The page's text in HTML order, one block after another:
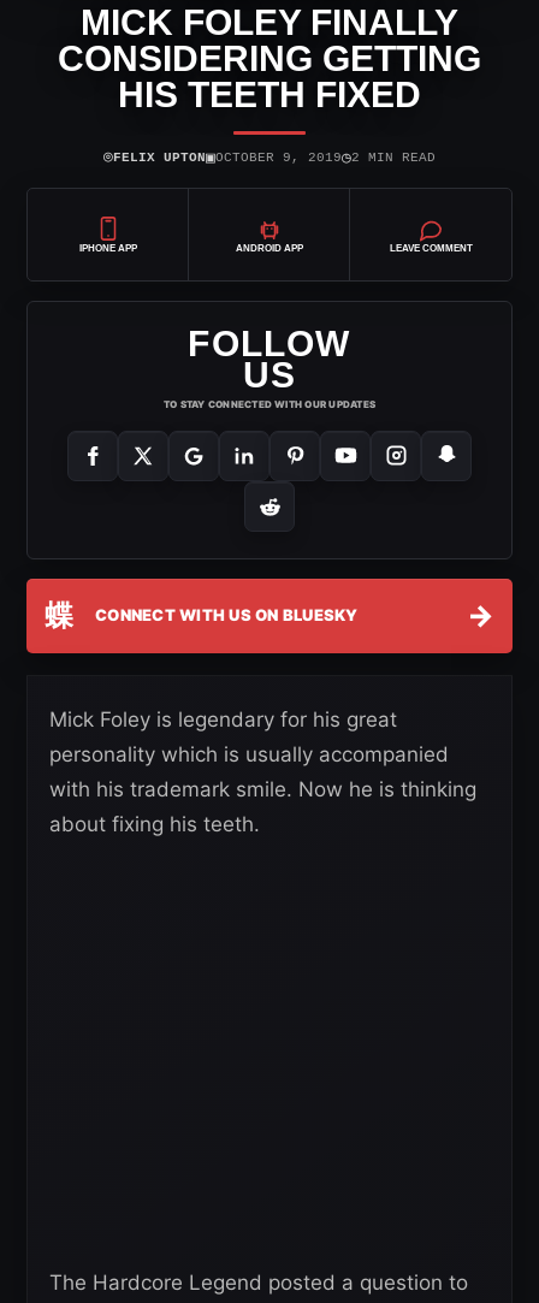
MICK FOLEY FINALLY
CONSIDERING GETTING
HIS TEETH FIXED
⌾FELIX UPTON▣OCTOBER 9, 2019◷2 MIN READ
IPHONE APP ANDROID APP LEAVE COMMENT
FOLLOW
US
TO STAY CONNECTED WITH OUR UPDATES
蝶 CONNECT WITH US ON BLUESKY →
Mick Foley is legendary for his great
personality which is usually accompanied
with his trademark smile. Now he is thinking
about fixing his teeth.
The Hardcore Legend posted a question to